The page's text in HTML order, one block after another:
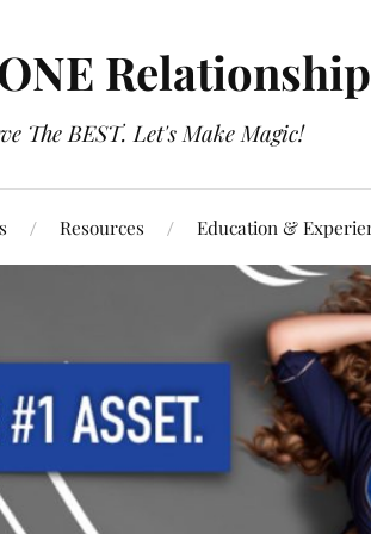
Relationship
The BEST. Let's Make Magic!
Resources Education &